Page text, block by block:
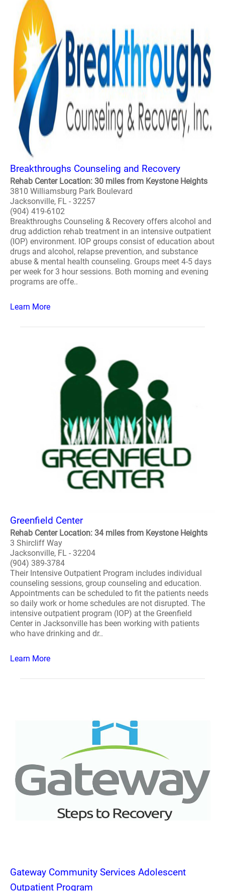
Breakthroughs Counseling and Recovery
Rehab Center Location: 30 miles from Keystone Heights
3810 Williamsburg Park Boulevard
Jacksonville, FL - 32257
(904) 419-6102
Breakthroughs Counseling & Recovery offers alcohol and
drug addiction rehab treatment in an intensive outpatient
(IOP) environment. IOP groups consist of education about
drugs and alcohol, relapse prevention, and substance
abuse & mental health counseling. Groups meet 4-5 days
per week for 3 hour sessions. Both morning and evening
programs are offe..
Learn More
Greenfield Center
Rehab Center Location: 34 miles from Keystone Heights
3 Shircliff Way
Jacksonville, FL - 32204
(904) 389-3784
Their Intensive Outpatient Program includes individual
counseling sessions, group counseling and education.
Appointments can be scheduled to fit the patients needs
so daily work or home schedules are not disrupted. The
intensive outpatient program (IOP) at the Greenfield
Center in Jacksonville has been working with patients
who have drinking and dr..
Learn More
Gateway Community Services Adolescent
Outpatient Program